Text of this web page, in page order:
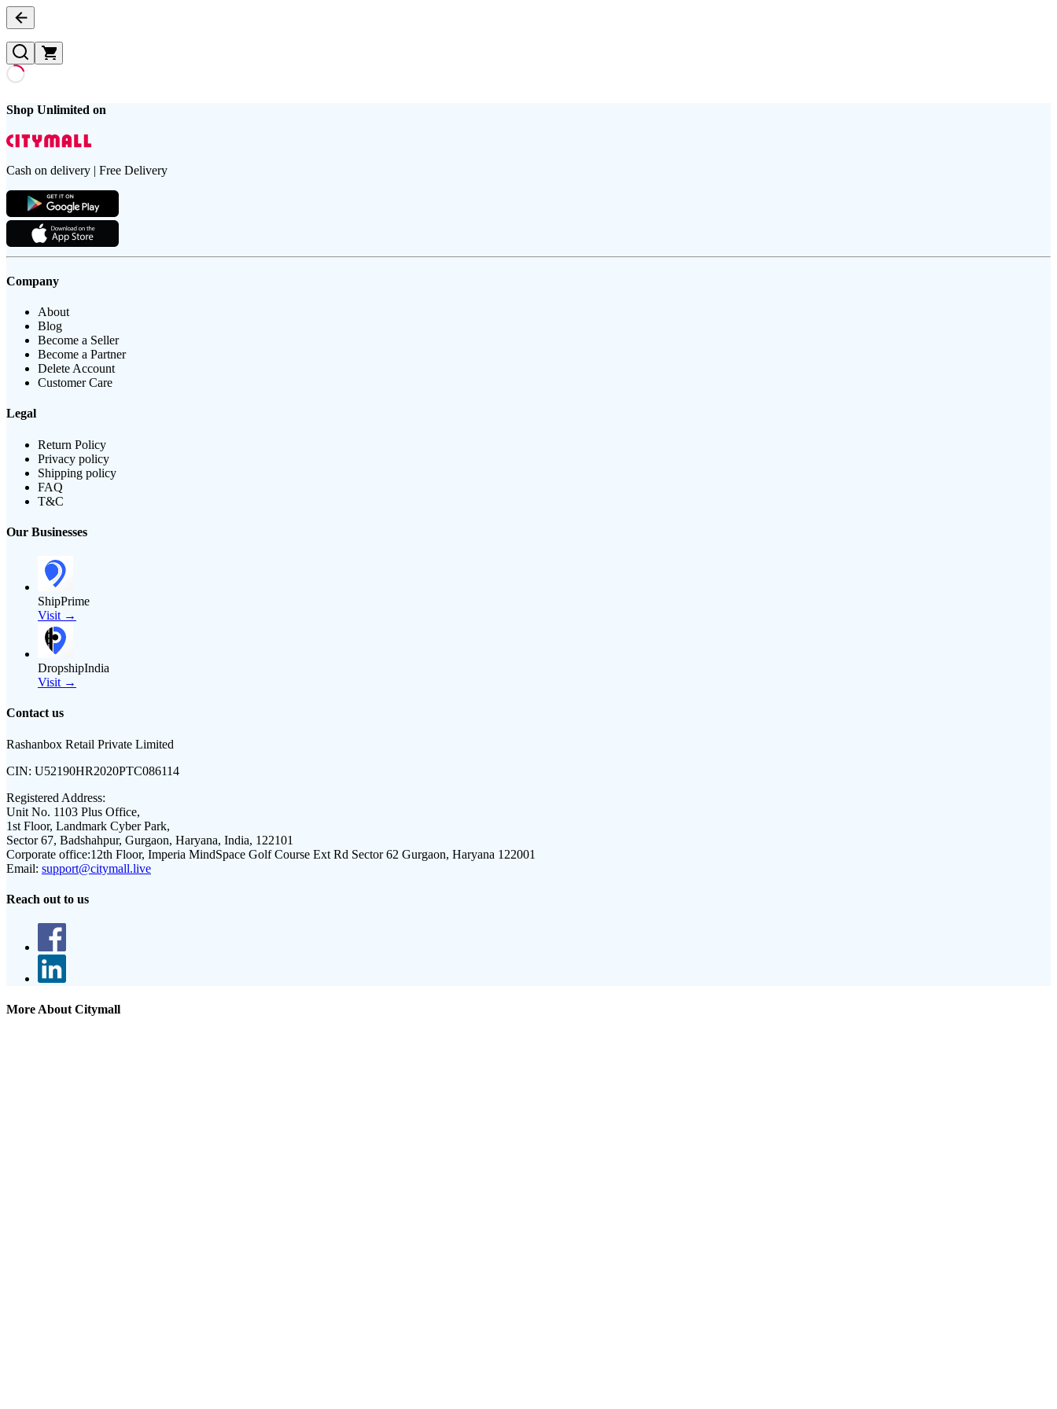
Shop Unlimited on
Cash on delivery | Free Delivery
Company
About
Blog
Become a Seller
Become a Partner
Delete Account
Customer Care
Legal
Return Policy
Privacy policy
Shipping policy
FAQ
T&C
Our Businesses
ShipPrime
Visit →
DropshipIndia
Visit →
Contact us
Rashanbox Retail Private Limited
CIN: U52190HR2020PTC086114
Registered Address:
Unit No. 1103 Plus Office,
1st Floor, Landmark Cyber Park,
Sector 67, Badshahpur, Gurgaon, Haryana, India, 122101
Corporate office:12th Floor, Imperia MindSpace Golf Course Ext Rd Sector 62 Gurgaon, Haryana 122001
Email: support@citymall.live
Reach out to us
More About Citymall